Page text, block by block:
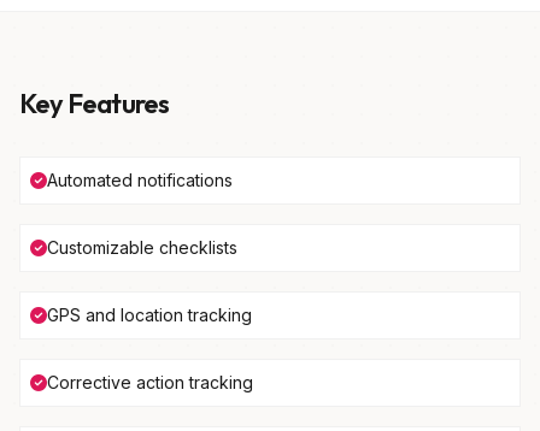
Key Features
Automated notifications
Customizable checklists
GPS and location tracking
Corrective action tracking